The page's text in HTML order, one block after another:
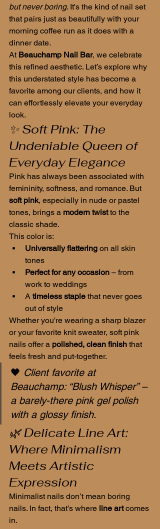
but never boring. It's the kind of nail set
that pairs just as beautifully with your
morning coffee run as it does with a
dinner date.
At Beauchamp Nail Bar, we celebrate
this refined aesthetic. Let’s explore why
this understated style has become a
favorite among our clients, and how it
can effortlessly elevate your everyday
look.
✨ Soft Pink: The
Undeniable Queen of
Everyday Elegance
Pink has always been associated with
femininity, softness, and romance. But
soft pink, especially in nude or pastel
tones, brings a modern twist to the
classic shade.
This color is:
Universally flattering on all skin
tones
Perfect for any occasion – from
work to weddings
A timeless staple that never goes
out of style
Whether you're wearing a sharp blazer
or your favorite knit sweater, soft pink
nails offer a polished, clean finish that
feels fresh and put-together.
🖤 Client favorite at
Beauchamp: “Blush Whisper” –
a barely-there pink gel polish
with a glossy finish.
🌿 Delicate Line Art:
Where Minimalism
Meets Artistic
Expression
Minimalist nails don’t mean boring
nails. In fact, that’s where line art comes
in.